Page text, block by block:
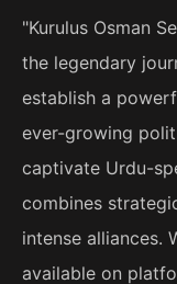
"Kurulus Osman
the legendary
establish a
ever-growing
captivate Urdu-
combines
intense alliances.
available on